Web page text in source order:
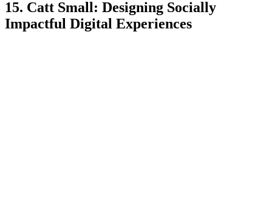
15. Catt Small: Designing Socially
Impactful Digital Experiences